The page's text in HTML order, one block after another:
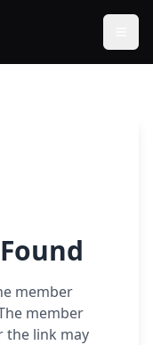
member
member
the link may